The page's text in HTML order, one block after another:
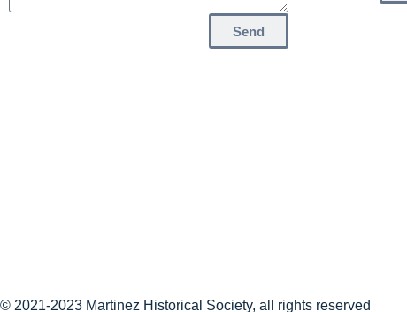
Send
© 2021-2023 Martinez Historical Society, all rights reserved